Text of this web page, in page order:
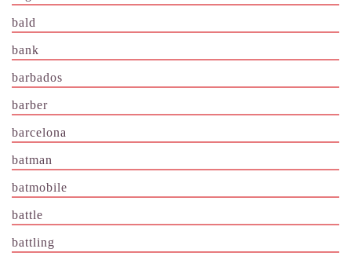
bald
bank
barbados
barber
barcelona
batman
batmobile
battle
battling